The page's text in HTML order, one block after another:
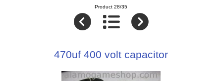
Product 28/35
470uf 400 volt capacitor